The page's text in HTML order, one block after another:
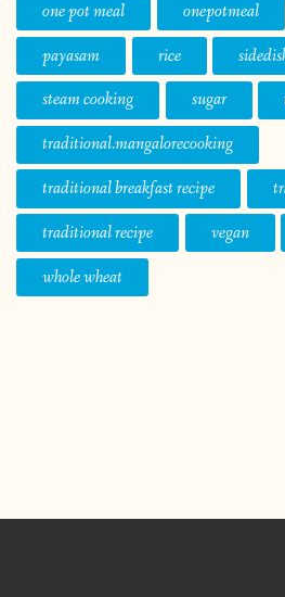
one pot meal
onepotmeal
payasam
rice
steam cooking
sugar
traditional.mangalorecooking
traditional breakfast recipe
traditional recipe
vegan
whole wheat